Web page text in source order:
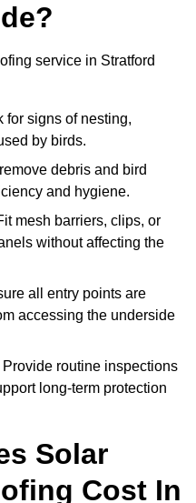
service in Stratford
for signs of nesting,
by birds.
debris and bird
and hygiene.
mesh barriers, clips, or
without affecting the
all entry points are
accessing the underside
Provide routine inspections
long-term protection
Solar
Cost In